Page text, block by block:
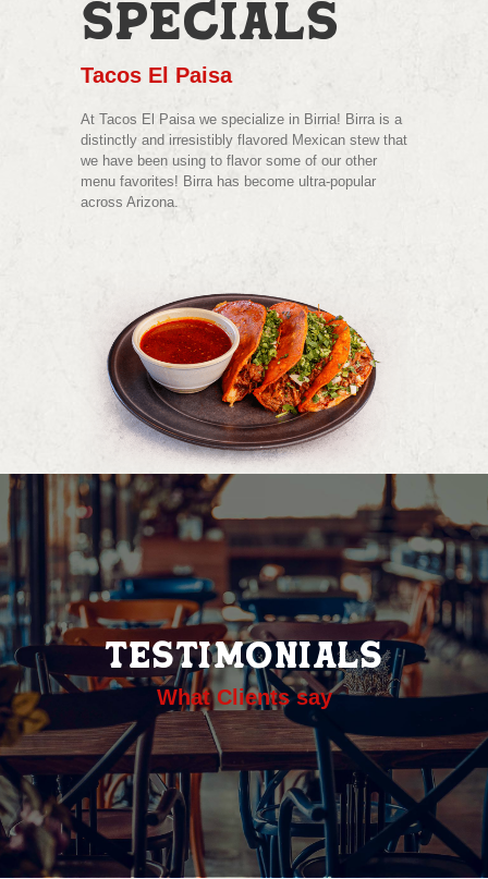
SPECIALS
Tacos El Paisa
At Tacos El Paisa we specialize in Birria! Birra is a
distinctly and irresistibly flavored Mexican stew that
we have been using to flavor some of our other
menu favorites! Birra has become ultra-popular
across Arizona.
TESTIMONIALS
What Clients say